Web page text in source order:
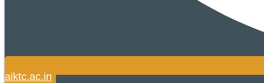
aiktc.ac.in